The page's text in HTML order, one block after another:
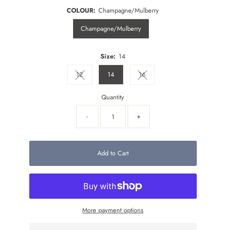
COLOUR: Champagne/Mulberry
Champagne/Mulberry
Size: 14
12Variant sold out or unavailable
14 16Variant sold out or unavailable
Quantity
-
+
Add to Cart
More payment options